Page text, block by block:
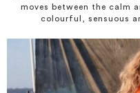
moves between the calm
colourful, sensuous